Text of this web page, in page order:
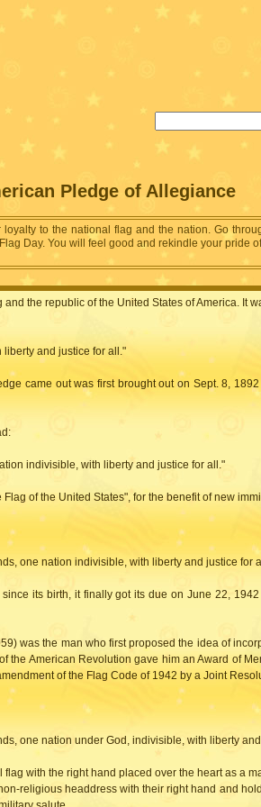
Pledge of Allegiance
to the national flag and the nation. Go
Day. You will feel good and rekindle your pride
the republic of the United States of America. It
and justice for all."
came out was first brought out on Sept. 8,
indivisible, with liberty and justice for all."
of the United States", for the benefit of new
one nation indivisible, with liberty and justice for
its birth, it finally got its due on June 22,
was the man who first proposed the idea of
American Revolution gave him an Award of
of the Flag Code of 1942 by a Joint
one nation under God, indivisible, with liberty
with the right hand placed over the heart as a
religious headdress with their right hand and